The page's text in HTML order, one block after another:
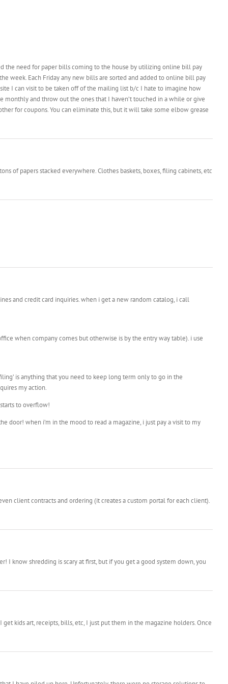
the need for paper bills coming to the house by utilizing online bill pay
week. Each Friday any new bills are sorted and added to online bill pay
I can visit to be taken off of the mailing list b/c I hate to imagine how
monthly and throw out the ones that I haven’t touched in a while or give
for coupons. You can eliminate this, but it will take some elbow grease
of papers stacked everywhere. Clothes baskets, boxes, filing cabinets, etc
and credit card inquiries. when i get a new random catalog, i call
when company comes but otherwise is by the entry way table). i use
is anything that you need to keep long term only to go in the
my action.
to overflow!
door! when i’m in the mood to read a magazine, i just pay a visit to my
client contracts and ordering (it creates a custom portal for each client).
I know shredding is scary at first, but if you get a good system down, you
kids art, receipts, bills, etc, I just put them in the magazine holders. Once